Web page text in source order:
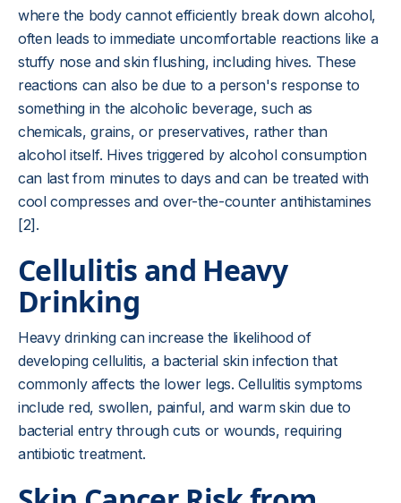
where the body cannot efficiently break down alcohol,
often leads to immediate uncomfortable reactions like a
stuffy nose and skin flushing, including hives. These
reactions can also be due to a person's response to
something in the alcoholic beverage, such as
chemicals, grains, or preservatives, rather than
alcohol itself. Hives triggered by alcohol consumption
can last from minutes to days and can be treated with
cool compresses and over-the-counter antihistamines
[2].
Cellulitis and Heavy
Drinking
Heavy drinking can increase the likelihood of
developing cellulitis, a bacterial skin infection that
commonly affects the lower legs. Cellulitis symptoms
include red, swollen, painful, and warm skin due to
bacterial entry through cuts or wounds, requiring
antibiotic treatment.